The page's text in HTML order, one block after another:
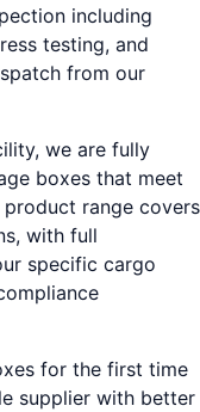
including
testing, and
from our
we are fully
boxes that meet
range covers
with full
specific cargo
for the first time
supplier with better